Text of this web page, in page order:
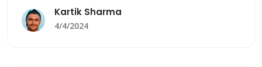
growth and success. Many businesses are
turning to Enterprise Resource Planning (ERP)
Kartik Sharma
4/4/2024